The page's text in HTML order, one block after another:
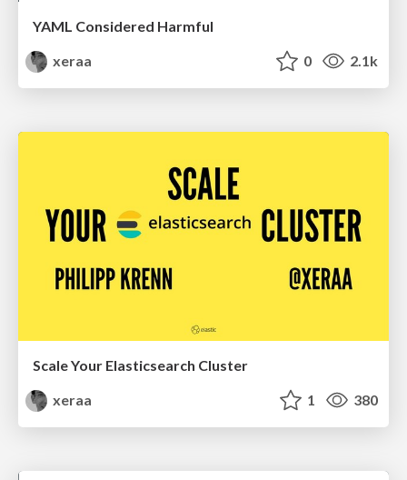
YAML Considered Harmful
xeraa
0 2.1k
Scale Your Elasticsearch Cluster
xeraa
1 380